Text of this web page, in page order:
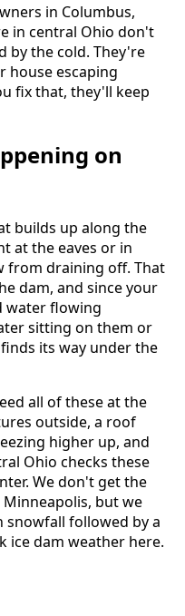
in Columbus,
in central Ohio don't
by the cold. They're
house escaping
fix that, they'll keep
on
builds up along the
at the eaves or in
from draining off. That
dam, and since your
water flowing
sitting on them or
its way under the
all of these at the
outside, a roof
higher up, and
Ohio checks these
We don't get the
but we
snowfall followed by a
ice dam weather here.